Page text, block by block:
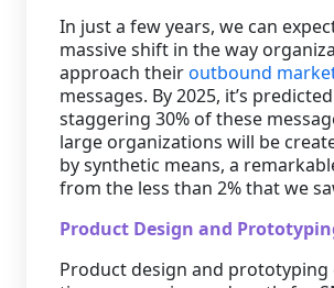
In just a few years, we can
massive shift in the way
approach theiroutbound
messages. By 2025, it’s
staggering 30% of these
large organizations will be
by synthetic means, a
from the less than 2% that we
Product Design and
Product design and prototyping